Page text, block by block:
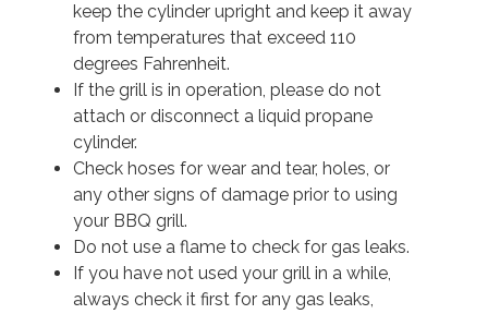
keep the cylinder upright and keep it away
from temperatures that exceed 110
degrees Fahrenheit.
If the grill is in operation, please do not
attach or disconnect a liquid propane
cylinder.
Check hoses for wear and tear, holes, or
any other signs of damage prior to using
your BBQ grill.
Do not use a flame to check for gas leaks.
If you have not used your grill in a while,
always check it first for any gas leaks,